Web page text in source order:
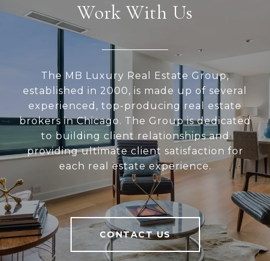
Work With Us
The MB Luxury Real Estate Group,
established in 2000, is made up of several
experienced, top-producing real estate
brokers in Chicago. The Group is dedicated
to building client relationships and
providing ultimate client satisfaction for
each real estate experience.
CONTACT US